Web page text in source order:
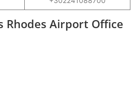
Rhodes Airport Office